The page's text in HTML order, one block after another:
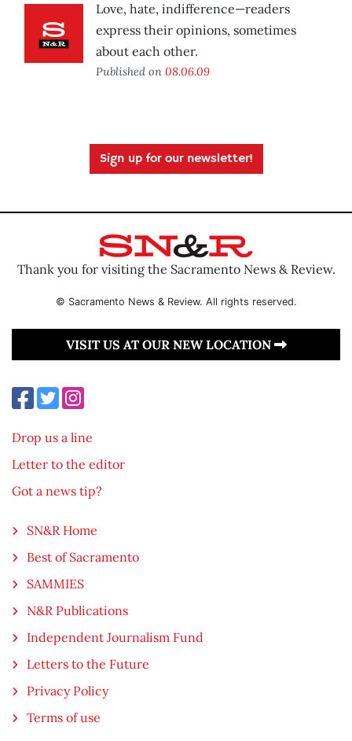
Love, hate, indifference—readers
express their opinions, sometimes
about each other.
Published on 08.06.09
Sign up for our newsletter!
Thank you for visiting the Sacramento News & Review.
© Sacramento News & Review. All rights reserved.
VISIT US AT OUR NEW LOCATION
Drop us a line
Letter to the editor
Got a news tip?
SN&R Home
Best of Sacramento
SAMMIES
N&R Publications
Independent Journalism Fund
Letters to the Future
Privacy Policy
Terms of use